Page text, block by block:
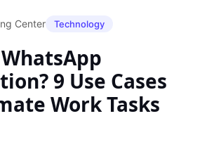
Center Technology
9 Use Cases
Work Tasks